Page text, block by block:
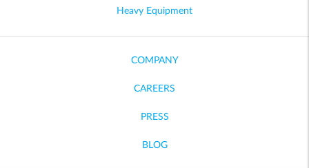
Heavy Equipment
COMPANY
CAREERS
PRESS
BLOG